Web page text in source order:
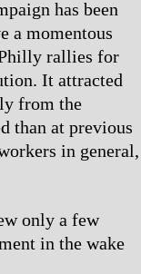
has been
a momentous
rallies for
It attracted
from the
than at previous
in general,
only a few
in the wake